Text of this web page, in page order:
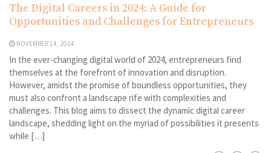
The Digital Careers in 2024: A Guide for
Opportunities and Challenges for Entrepreneurs
NOVEMBER 14, 2024
In the ever-changing digital world of 2024, entrepreneurs find
themselves at the forefront of innovation and disruption.
However, amidst the promise of boundless opportunities, they
must also confront a landscape rife with complexities and
challenges. This blog aims to dissect the dynamic digital career
landscape, shedding light on the myriad of possibilities it presents
while […]